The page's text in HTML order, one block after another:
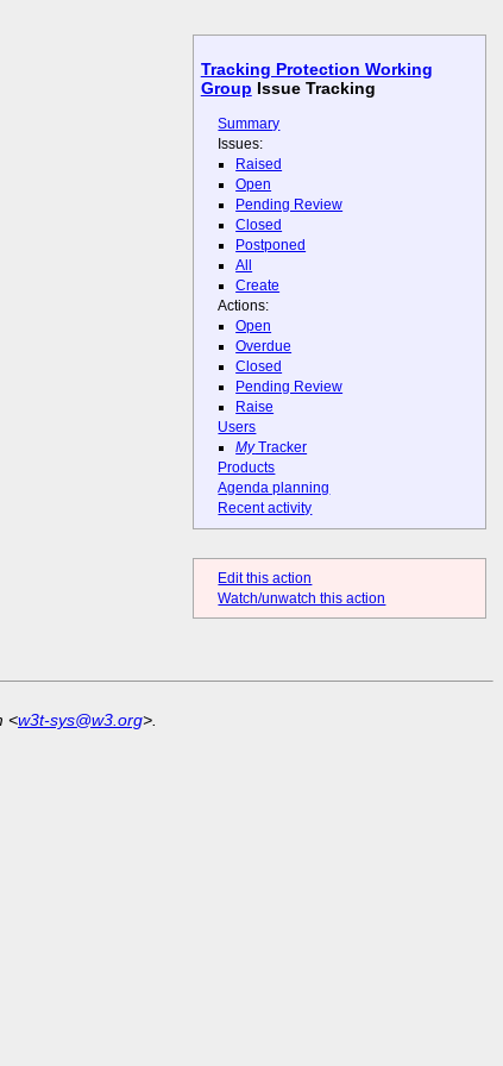
Tracking Protection Working
Group Issue Tracking
Summary
Issues:
Raised
Open
Pending Review
Closed
Postponed
All
Create
Actions:
Open
Overdue
Closed
Pending Review
Raise
Users
MyTracker
Products
Agenda planning
Recent activity
Edit this action
Watch/unwatch this action
<w3t-sys@w3.org>.